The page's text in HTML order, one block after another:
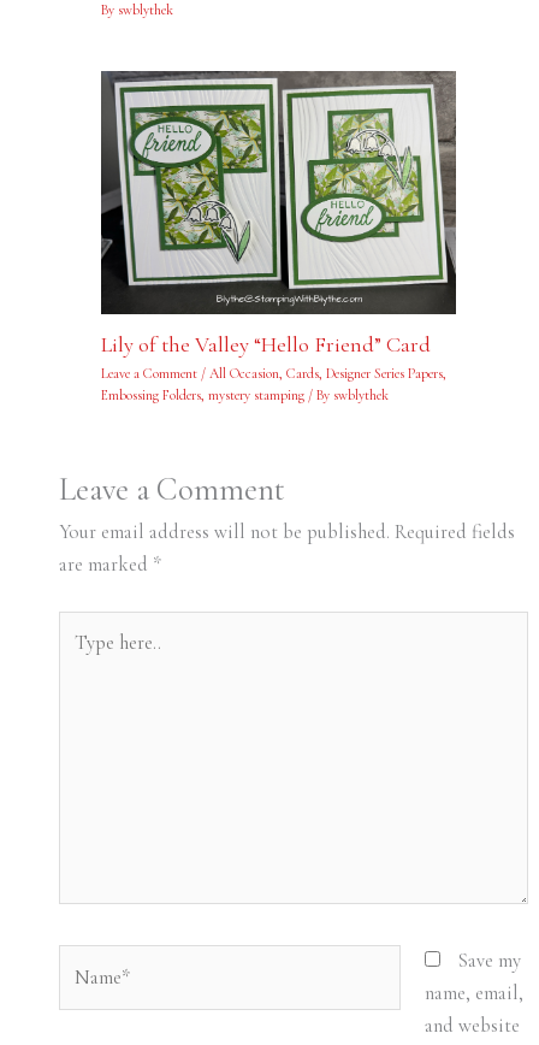
By swblythek
Lily of the Valley “Hello Friend” Card
Leave a Comment / All Occasion, Cards, Designer Series Papers,
Embossing Folders, mystery stamping/ By swblythek
Leave a Comment
Your email address will not be published. Required fields
are marked *
here..
Save my
name, email,
and website